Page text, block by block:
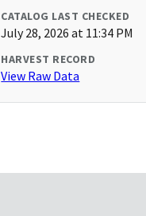
CATALOG LAST CHECKED
July 28, 2026 at 11:34 PM
HARVEST RECORD
View Raw Data